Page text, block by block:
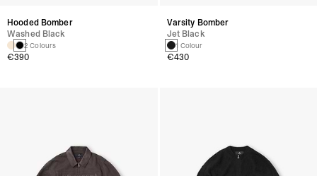
Hooded Bomber
Washed Black
2 Colours
€390
Varsity Bomber
Jet Black
1 Colour
€430